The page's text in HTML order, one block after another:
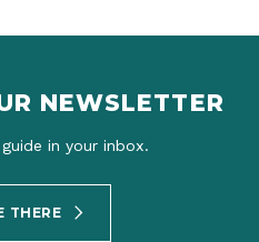
NEWSLETTER
in your inbox.
THERE